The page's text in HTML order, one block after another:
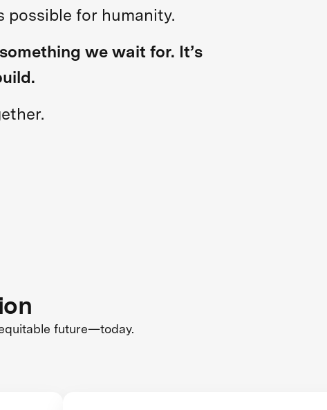
possible for humanity.
we wait for. It’s
future—today.